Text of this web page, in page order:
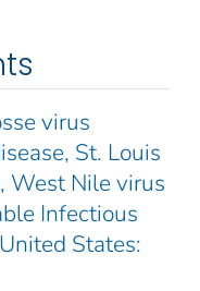
virus
St. Louis
West Nile virus
Infectious
States: